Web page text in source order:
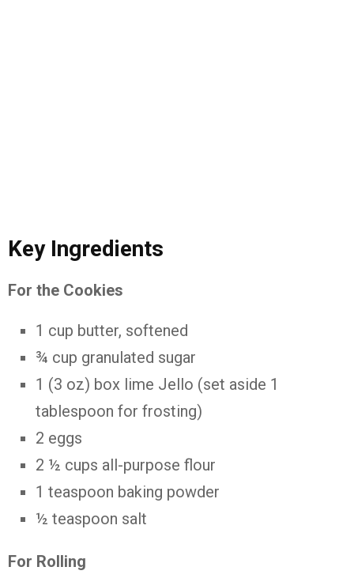
Key Ingredients
For the Cookies
1 cup butter, softened
¾ cup granulated sugar
1 (3 oz) box lime Jello (set aside 1
tablespoon for frosting)
2 eggs
2 ½ cups all-purpose flour
1 teaspoon baking powder
½ teaspoon salt
For Rolling